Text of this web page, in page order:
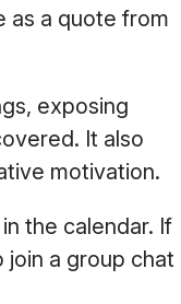
as a quote from
exposing
It also
motivation.
the calendar. If
a group chat